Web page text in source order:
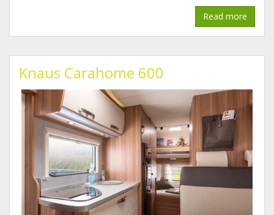
Read more
Knaus Carahome 600
1.jpg
2.jpg
3_1.jpg
4.jpg
5.jpg
6.jpg